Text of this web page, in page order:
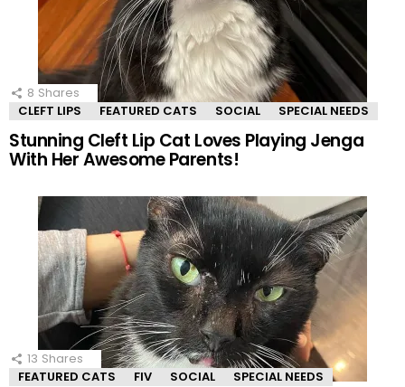
8 Shares
CLEFT LIPS
FEATURED CATS SOCIAL SPECIAL NEEDS
Stunning Cleft Lip Cat Loves Playing Jenga
With Her Awesome Parents!
13 Shares
FEATURED CATS
FIV SOCIAL SPECIAL NEEDS